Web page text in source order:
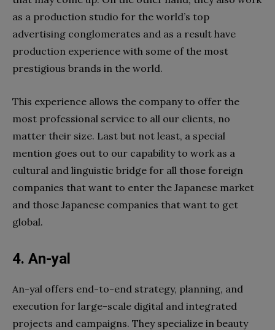
as a production studio for the world’s top
advertising conglomerates and as a result have
production experience with some of the most
prestigious brands in the world.
This experience allows the company to offer the
most professional service to all our clients, no
matter their size. Last but not least, a special
mention goes out to our capability to work as a
cultural and linguistic bridge for all those foreign
companies that want to enter the Japanese market
and those Japanese companies that want to get
global.
4. An-yal
An-yal offers end-to-end strategy, planning, and
execution for large-scale digital and integrated
projects and campaigns. They specialize in beauty